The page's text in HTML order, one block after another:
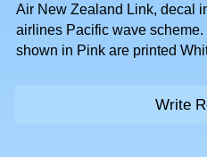
Air New Zealand Link, decal
airlines Pacific wave
shown in Pink are printed
Write